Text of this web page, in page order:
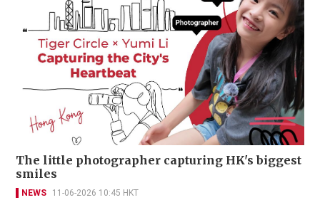
The little photographer capturing HK's biggest
smiles
NEWS 11-06-2026 10:45 HKT